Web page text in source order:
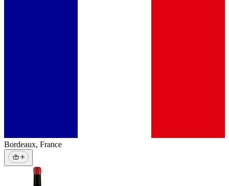
Bordeaux, France